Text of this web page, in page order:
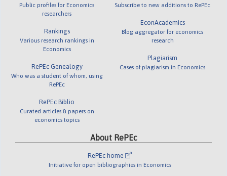
Public profiles for Economics
researchers
Rankings
Various research rankings in
Economics
RePEc Genealogy
Who was a student of whom, using
RePEc
RePEc Biblio
Curated articles & papers on
economics topics
Subscribe to new additions to RePEc
EconAcademics
Blog aggregator for economics
research
Plagiarism
Cases of plagiarism in Economics
About RePEc
RePEc home
Initiative for open bibliographies in Economics